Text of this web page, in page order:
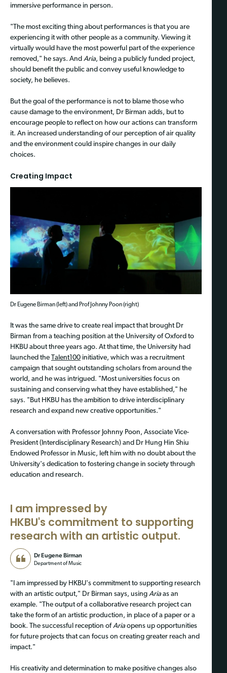
immersive performance in person.
"The most exciting thing about performances is that you are
experiencing it with other people as a community. Viewing it
virtually would have the most powerful part of the experience
removed," he says. And Aria, being a publicly funded project,
should benefit the public and convey useful knowledge to
society, he believes.
But the goal of the performance is not to blame those who
cause damage to the environment, Dr Birman adds, but to
encourage people to reflect on how our actions can transform
it. An increased understanding of our perception of air quality
and the environment could inspire changes in our daily
choices.
Creating Impact
Dr Eugene Birman (left) and Prof Johnny Poon (right)
It was the same drive to create real impact that brought Dr
Birman from a teaching position at the University of Oxford to
HKBU about three years ago. At that time, the University had
launched the Talent100 initiative, which was a recruitment
campaign that sought outstanding scholars from around the
world, and he was intrigued. "Most universities focus on
sustaining and conserving what they have established," he
says. "But HKBU has the ambition to drive interdisciplinary
research and expand new creative opportunities."
A conversation with Professor Johnny Poon, Associate Vice-
President (Interdisciplinary Research) and Dr Hung Hin Shiu
Endowed Professor in Music, left him with no doubt about the
University's dedication to fostering change in society through
education and research.
I am impressed by
HKBU's commitment to supporting
research with an artistic output.
Dr Eugene Birman
Department of Music
"I am impressed by HKBU's commitment to supporting research
with an artistic output," Dr Birman says, using Ariaas an
example. "The output of a collaborative research project can
take the form of an artistic production, in place of a paper or a
book. The successful reception of Ariaopens up opportunities
for future projects that can focus on creating greater reach and
impact."
His creativity and determination to make positive changes also